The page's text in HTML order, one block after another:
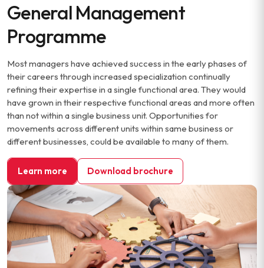
General Management
Programme
Most managers have achieved success in the early phases of
their careers through increased specialization continually
refining their expertise in a single functional area. They would
have grown in their respective functional areas and more often
than not within a single business unit. Opportunities for
movements across different units within same business or
different businesses, could be available to many of them.
Learn more Download brochure